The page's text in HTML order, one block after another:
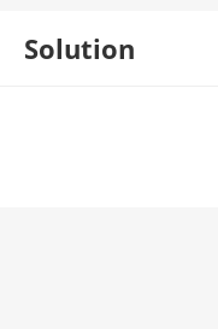
Solution